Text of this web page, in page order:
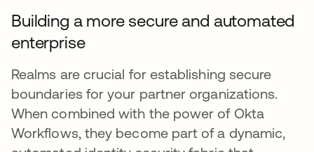
Building a more secure and automated
enterprise
Realms are crucial for establishing secure
boundaries for your partner organizations.
When combined with the power of Okta
Workflows, they become part of a dynamic,